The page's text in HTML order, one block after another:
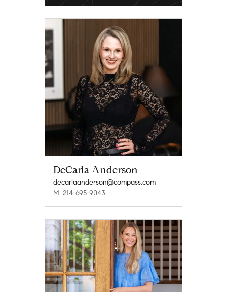
DeCarla Anderson
decarlaanderson@compass.com
M: 214-695-9043